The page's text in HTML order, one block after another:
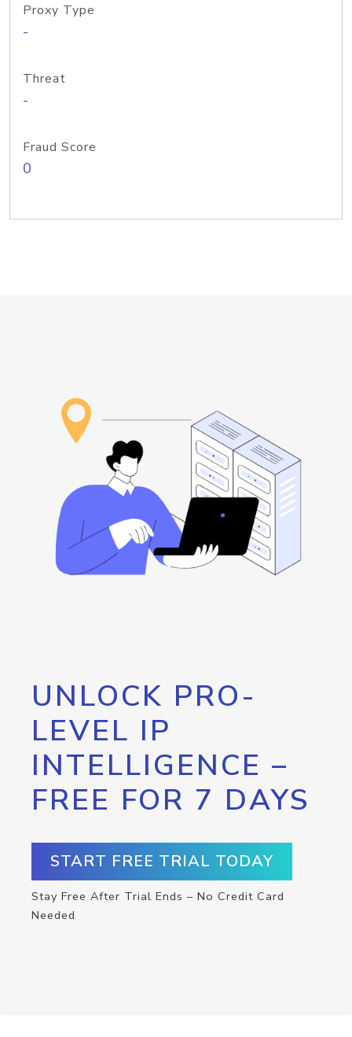
Proxy Type
-
Threat
-
Fraud Score
0
UNLOCK PRO-
LEVEL IP
INTELLIGENCE –
FREE FOR 7 DAYS
START FREE TRIAL TODAY
Stay Free After Trial Ends – No Credit Card
Needed